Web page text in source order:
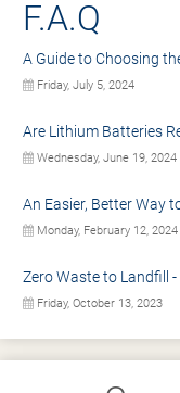
F.A.Q
A Guide to Choosing
Friday, July 5, 2024
Are Lithium Batteries
Wednesday, June 19, 2024
An Easier, Better Way
Monday, February 12, 2024
Zero Waste to Landfill
Friday, October 13, 2023